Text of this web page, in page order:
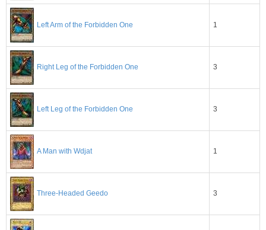
Left Arm of the Forbidden One 1
Right Leg of the Forbidden One 3
Left Leg of the Forbidden One 3
A Man with Wdjat 1
Three-Headed Geedo 3